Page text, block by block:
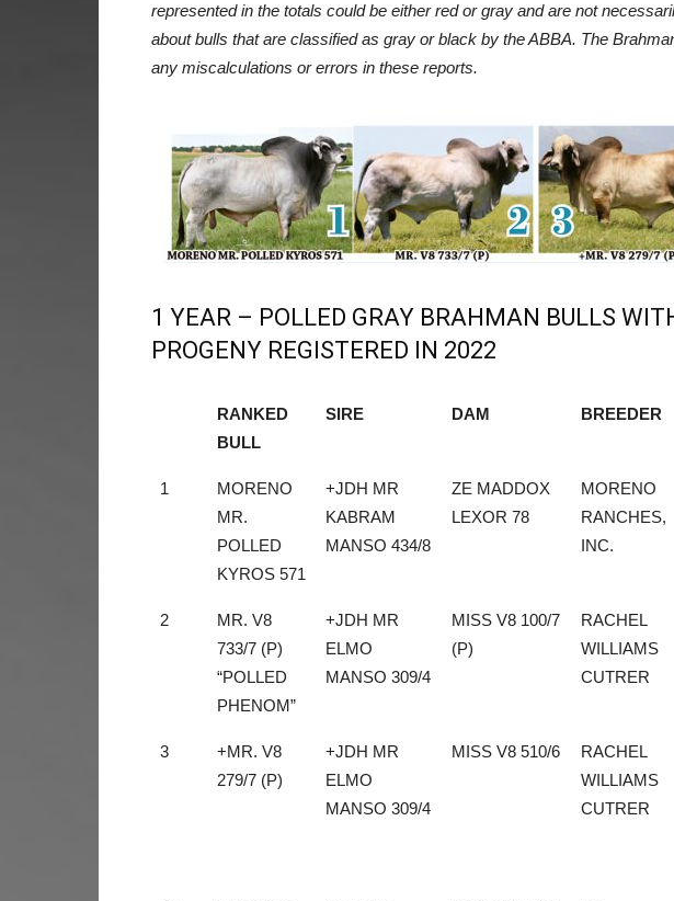
represented in the totals could be either red or gray and are not
about bulls that are classified as gray or black by the ABBA. The
any miscalculations or errors in these reports.
1 YEAR – POLLED GRAY BRAHMAN BULLS
PROGENY REGISTERED IN 2022
RANKED
BULL
SIRE DAM BREEDER
RANKED
BULL
SIRE DAM BREEDER
1
MORENO
MR.
POLLED
KYROS 571
+JDH MR
KABRAM
MANSO 434/8
ZE MADDOX
LEXOR 78
MORENO
RANCHES,
INC.
2
MR. V8
733/7 (P)
“POLLED
PHENOM”
+JDH MR
ELMO
MANSO 309/4
MISS V8 100/7
(P)
RACHEL
WILLIAMS
CUTRER
3
+MR. V8
279/7 (P)
+JDH MR
ELMO
MANSO 309/4
MISS V8 510/6
RACHEL
WILLIAMS
CUTRER